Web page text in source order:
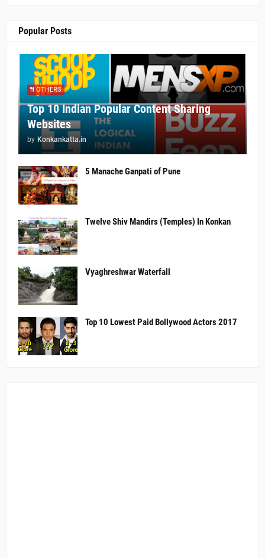
Popular Posts
OTHERS
Top 10 Indian Popular Content Sharing
Websites
by Konkankatta.in
5 Manache Ganpati of Pune
Twelve Shiv Mandirs (Temples) In Konkan
Vyaghreshwar Waterfall
Top 10 Lowest Paid Bollywood Actors 2017